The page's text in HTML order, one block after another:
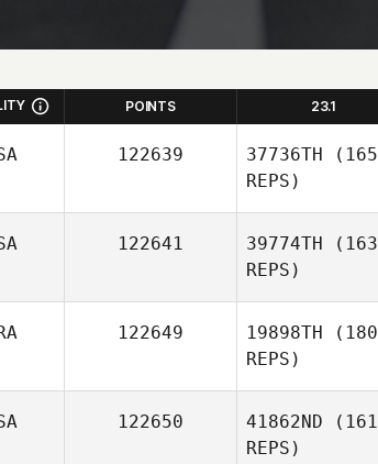
POINTS 23.1
122639 37736TH (165
REPS)
Rico
Viglianti
122641 39774TH (163
REPS)
122649 19898TH (180
REPS)
122650 41862ND (161
REPS)